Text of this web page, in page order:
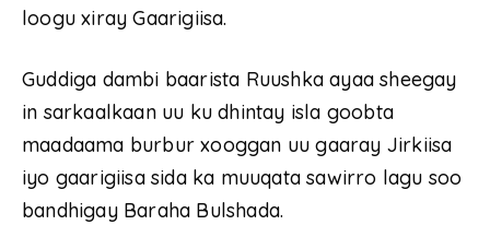
loogu xiray Gaarigiisa.
Guddiga dambi baarista Ruushka ayaa sheegay
in sarkaalkaan uu ku dhintay isla goobta
maadaama burbur xooggan uu gaaray Jirkiisa
iyo gaarigiisa sida ka muuqata sawirro lagu soo
bandhigay Baraha Bulshada.